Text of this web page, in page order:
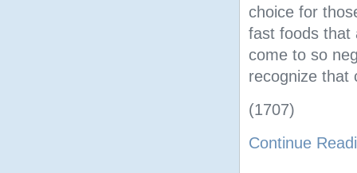
choice for
fast foods that
come to so
recognize that
(1707)
Continue